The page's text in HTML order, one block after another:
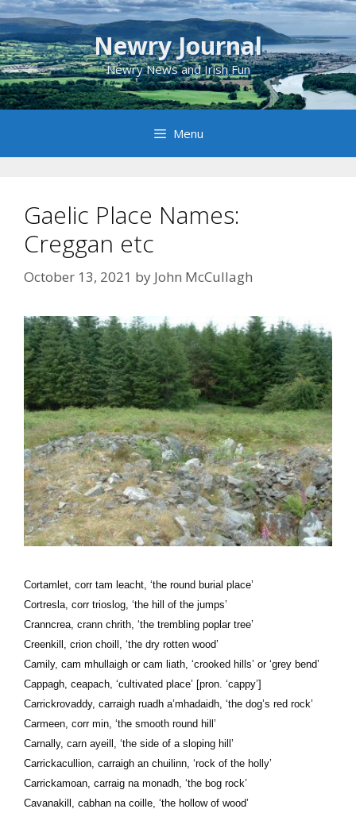
Skip
to
content
Newry Journal
Newry News and Irish Fun
Menu
Gaelic Place Names:
Creggan etc
October 13, 2021 by John McCullagh
Cortamlet, corr tam leacht, ‘the round burial place’
Cortresla, corr trioslog, ‘the hill of the jumps’
Cranncrea, crann chrith, ‘the trembling poplar tree’
Creenkill, crion choill, ‘the dry rotten wood’
Camily, cam mhullaigh or cam liath, ‘crooked hills’ or ‘grey bend’
Cappagh, ceapach, ‘cultivated place’ [pron. ‘cappy’]
Carrickrovaddy, carraigh ruadh a’mhadaidh, ‘the dog’s red rock’
Carmeen, corr min, ‘the smooth round hill’
Carnally, carn ayeill, ‘the side of a sloping hill’
Carrickacullion, carraigh an chuilinn, ‘rock of the holly’
Carrickamoan, carraig na monadh, ‘the bog rock’
Cavanakill, cabhan na coille, ‘the hollow of wood’